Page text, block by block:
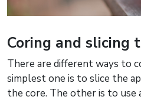
Coring and slicing
There are different ways to
simplest one is to slice the
the core. The other is to use